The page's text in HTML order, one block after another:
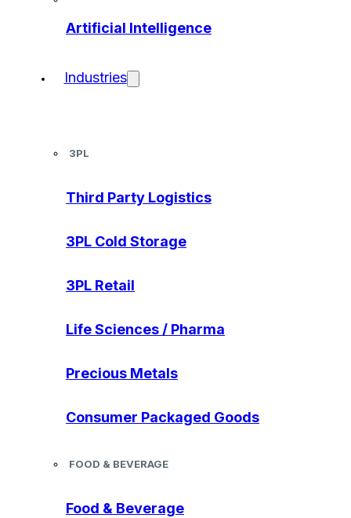
Artificial Intelligence
Industries
3PL
Third Party Logistics
3PL Cold Storage
3PL Retail
Life Sciences / Pharma
Precious Metals
Consumer Packaged Goods
FOOD & BEVERAGE
Food & Beverage